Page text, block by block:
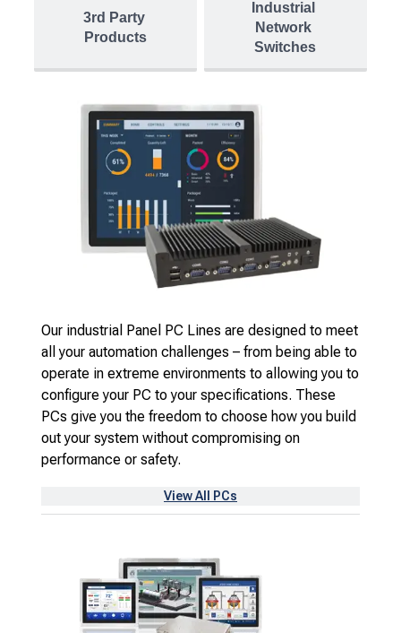
3rd Party
Products
Industrial
Network
Switches
Our industrial Panel PC Lines are designed to meet
all your automation challenges – from being able to
operate in extreme environments to allowing you to
configure your PC to your specifications. These
PCs give you the freedom to choose how you build
out your system without compromising on
performance or safety.
View All PCs